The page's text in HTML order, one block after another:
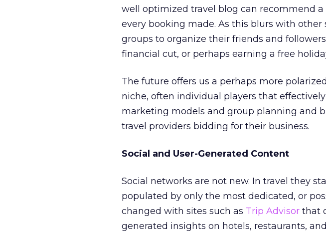
well optimized travel blog can recommend
every booking made. As this blurs with other
groups to organize their friends and
financial cut, or perhaps earning a free
The future offers us a perhaps more
niche, often individual players that
marketing models and group planning and
travel providers bidding for their business.
Social and User-Generated Content
Social networks are not new. In travel they
populated by only the most dedicated, or
changed with sites such as Trip Advisor that
generated insights on hotels, restaurants,